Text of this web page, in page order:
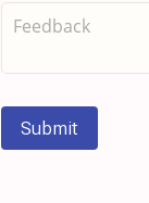
Submit